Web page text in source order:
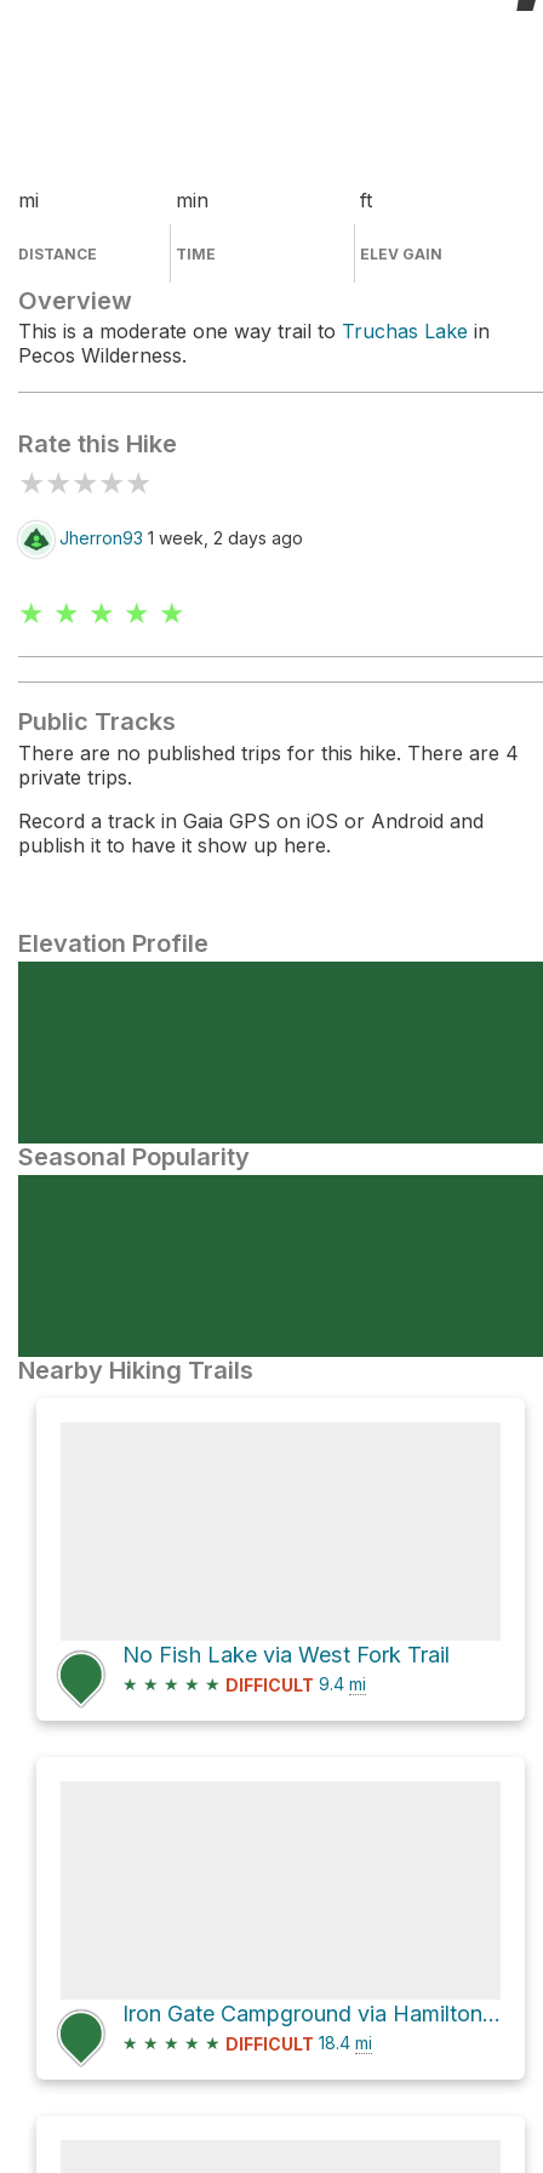
mi
DISTANCE
min
TIME
ft
ELEV GAIN
Overview
This is a moderate one way trail to Truchas Lake in
Pecos Wilderness.
Rate this Hike
★★★★★
Jherron93 1 week, 2 days ago
★ ★ ★ ★ ★
Public Tracks
There are no published trips for this hike. There are 4
private trips.
Record a track in Gaia GPS on iOS or Android and
publish it to have it show up here.
Elevation Profile
Seasonal Popularity
Nearby Hiking Trails
No Fish Lake via West Fork Trail
★ ★ ★ ★ ★ DIFFICULT 9.4 mi
Iron Gate Campground via Hamilton Mesa Trail
★ ★ ★ ★ ★ DIFFICULT 18.4 mi